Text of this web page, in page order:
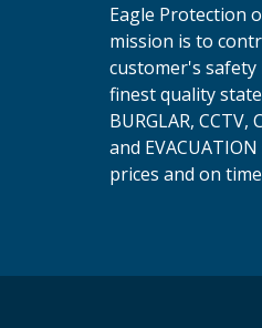
Eagle Protection
mission is to
customer's
finest quality
BURGLAR, CCTV,
and
prices and on